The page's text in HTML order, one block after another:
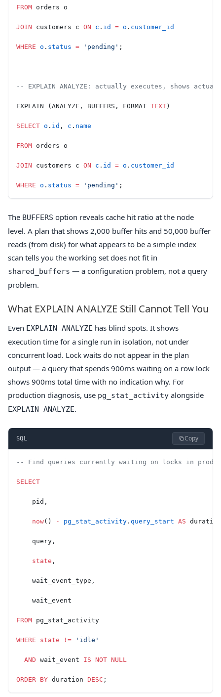
FROM orders o
JOIN customers c ON c . id = o . customer_id
WHERE o . status = 'pending' ;
-- EXPLAIN ANALYZE: actually executes, shows
EXPLAIN (ANALYZE, BUFFERS, FORMAT TEXT )
SELECT o . id , c . name
FROM orders o
JOIN customers c ON c . id = o . customer_id
WHERE o . status = 'pending' ;
The BUFFERS option reveals cache hit ratio at the node
level. A plan that shows 2,000 buffer hits and 50,000 buffer
reads (from disk) for what appears to be a simple index
scan tells you the working set does not fit in
shared_buffers — a configuration problem, not a query
problem.
What EXPLAIN ANALYZE Still Cannot Tell You
Even EXPLAIN ANALYZE has blind spots. It shows
execution time for a single run in isolation, not under
concurrent load. Lock waits do not appear in the plan
output — a query that spends 900ms waiting on a row lock
shows 900ms total time with no indication why. For
production diagnosis, use pg_stat_activity alongside
EXPLAIN ANALYZE.
SQL Copy
-- Find queries currently waiting on locks in
SELECT
    pid,
    now
() - pg_stat_activity . query_start AS
    query,
    state
,
    wait_event_type,
    wait_event
FROM pg_stat_activity
WHERE state != 'idle'
  AND
wait_event IS NOT NULL
ORDER BY duration DESC ;